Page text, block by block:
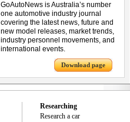
GoAutoNews is Australia’s number
one automotive industry journal
covering the latest news, future and
new model releases, market trends,
industry personnel movements, and
international events.
Download page
Researching
Research a car